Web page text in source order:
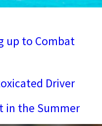
up to Combat
Driver
in the Summer